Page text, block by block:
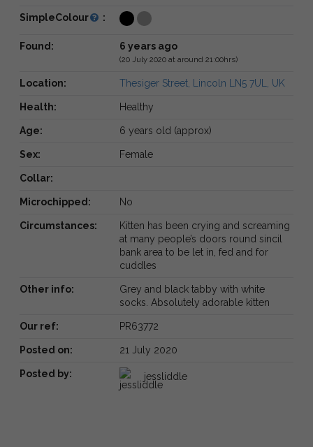
SimpleColour :
Found: 6 years ago
(20 July 2020 at around 21:00hrs)
Location: Thesiger Street, Lincoln LN5 7UL, UK
Health: Healthy
Age: 6 years old (approx)
Sex: Female
Collar:
Microchipped: No
Circumstances:
Kitten has been crying and screaming
at many people’s doors round sincil
bank area to be let in, fed and for
cuddles
Other info:
Grey and black tabby with white
socks. Absolutely adorable kitten
Our ref: PR63772
Posted on: 21 July 2020
Posted by: jessliddle